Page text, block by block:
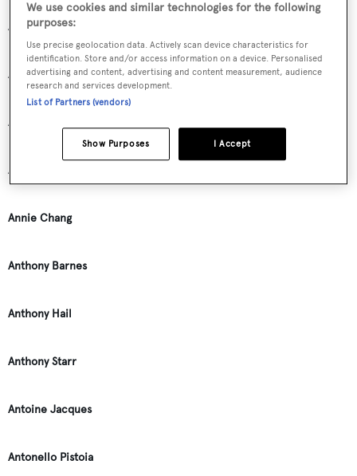
Anna Signorini
Annamaria Giacomelli
Anne Fredericks
Anne-Monique Bonadei
Annie Chang
Anthony Barnes
Anthony Hail
Anthony Starr
Antoine Jacques
Antonello Pistoia
We use cookies and similar technologies for the following
purposes:
Use precise geolocation data. Actively scan device characteristics for
identification. Store and/or access information on a device. Personalised
advertising and content, advertising and content measurement, audience
research and services development.
List of Partners (vendors)
I Accept
Show Purposes